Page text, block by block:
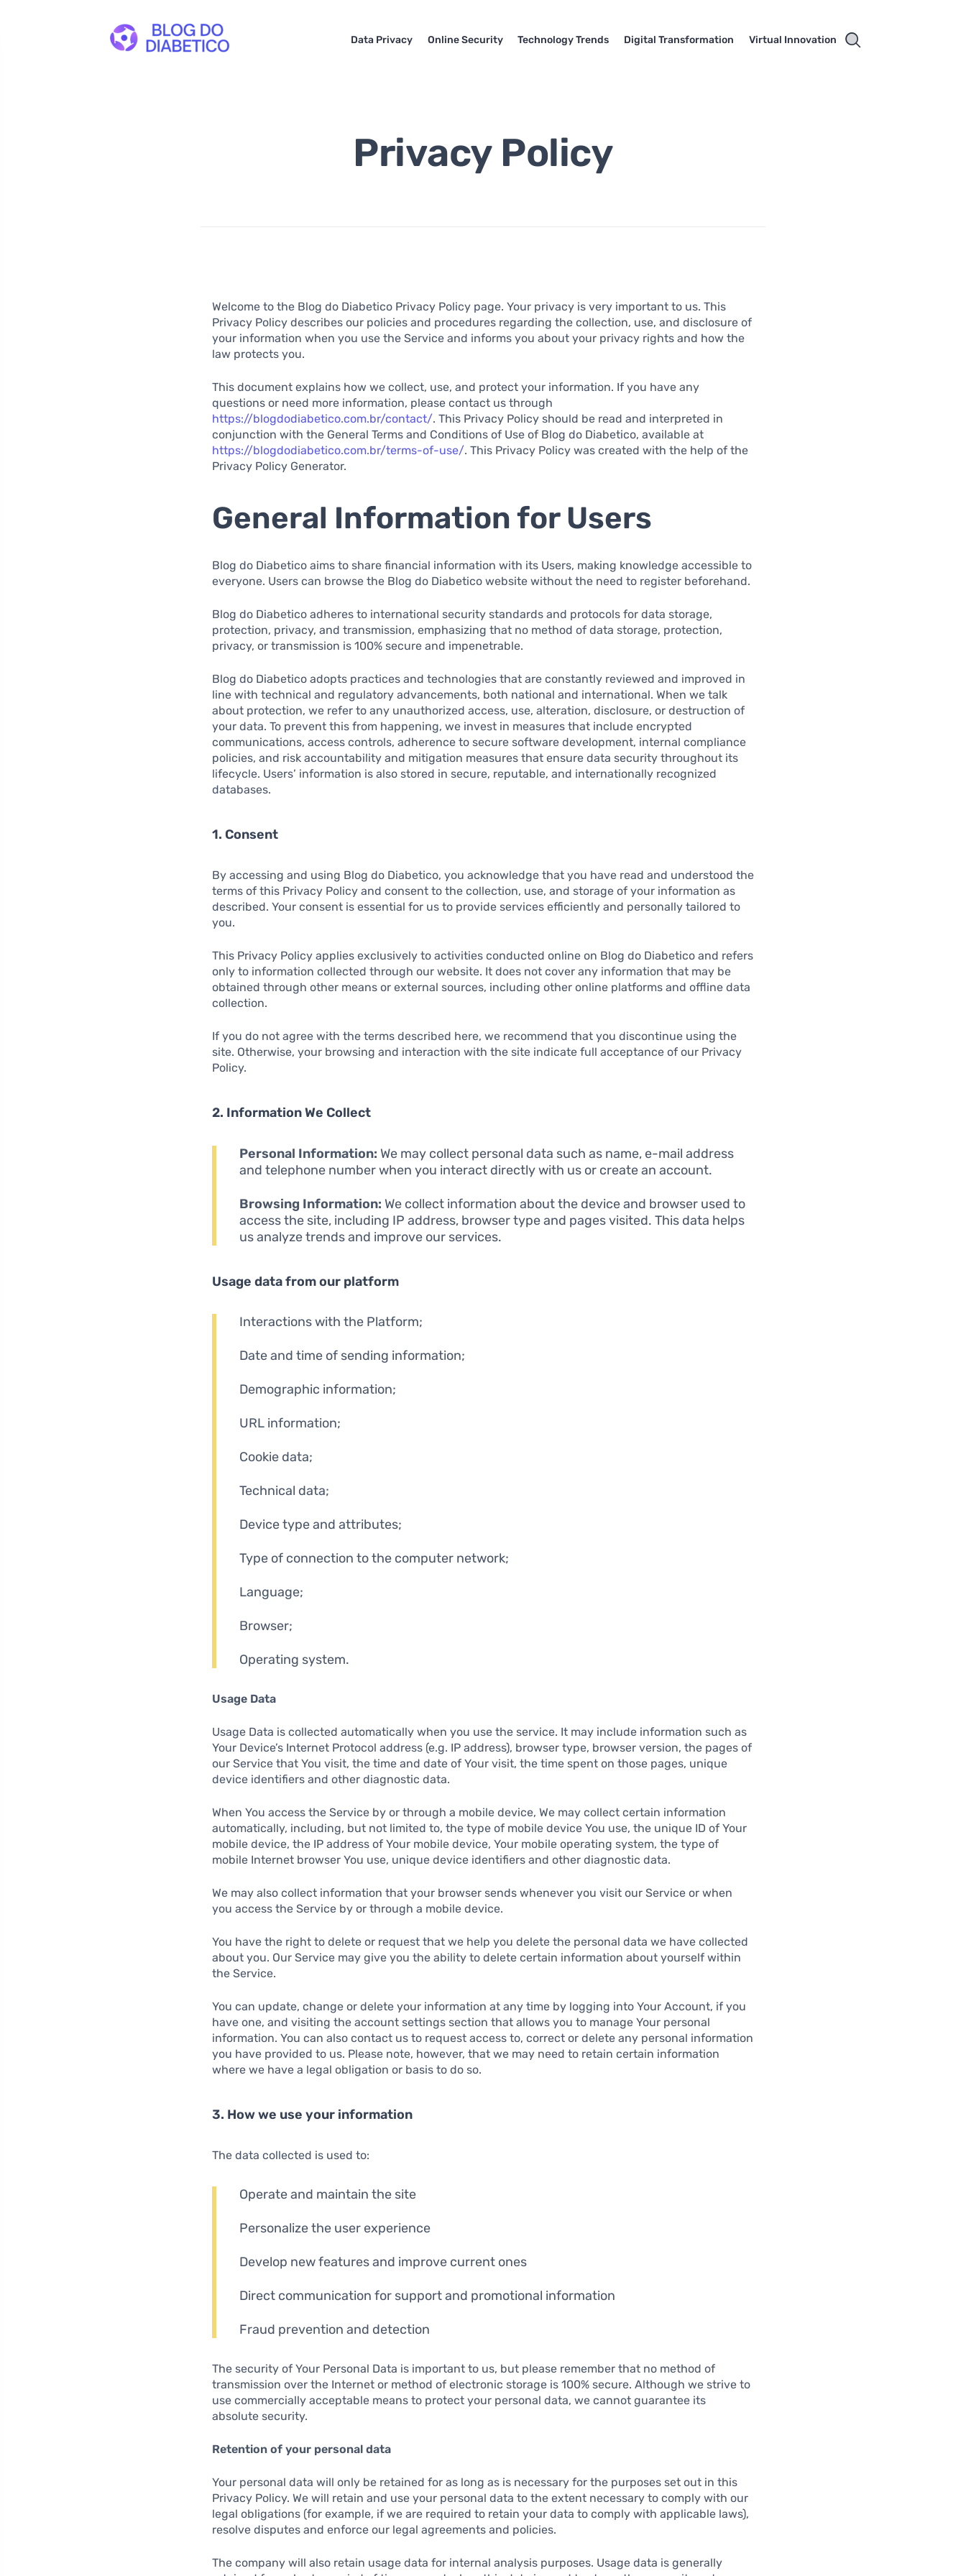
Data Privacy Online Security Technology Trends Digital Transformation Virtual Innovation
Privacy Policy
Welcome to the Blog do Diabetico Privacy Policy page. Your privacy is very important to us. This
Privacy Policy describes our policies and procedures regarding the collection, use, and disclosure of
your information when you use the Service and informs you about your privacy rights and how the
law protects you.
This document explains how we collect, use, and protect your information. If you have any
questions or need more information, please contact us through
https://blogdodiabetico.com.br/contact/. This Privacy Policy should be read and interpreted in
conjunction with the General Terms and Conditions of Use of Blog do Diabetico, available at
https://blogdodiabetico.com.br/terms-of-use/. This Privacy Policy was created with the help of the
Privacy Policy Generator.
General Information for Users
Blog do Diabetico aims to share financial information with its Users, making knowledge accessible to
everyone. Users can browse the Blog do Diabetico website without the need to register beforehand.
Blog do Diabetico adheres to international security standards and protocols for data storage,
protection, privacy, and transmission, emphasizing that no method of data storage, protection,
privacy, or transmission is 100% secure and impenetrable.
Blog do Diabetico adopts practices and technologies that are constantly reviewed and improved in
line with technical and regulatory advancements, both national and international. When we talk
about protection, we refer to any unauthorized access, use, alteration, disclosure, or destruction of
your data. To prevent this from happening, we invest in measures that include encrypted
communications, access controls, adherence to secure software development, internal compliance
policies, and risk accountability and mitigation measures that ensure data security throughout its
lifecycle. Users’ information is also stored in secure, reputable, and internationally recognized
databases.
1. Consent
By accessing and using Blog do Diabetico, you acknowledge that you have read and understood the
terms of this Privacy Policy and consent to the collection, use, and storage of your information as
described. Your consent is essential for us to provide services efficiently and personally tailored to
you.
This Privacy Policy applies exclusively to activities conducted online on Blog do Diabetico and refers
only to information collected through our website. It does not cover any information that may be
obtained through other means or external sources, including other online platforms and offline data
collection.
If you do not agree with the terms described here, we recommend that you discontinue using the
site. Otherwise, your browsing and interaction with the site indicate full acceptance of our Privacy
Policy.
2. Information We Collect
Personal Information: We may collect personal data such as name, e-mail address
and telephone number when you interact directly with us or create an account.
Browsing Information: We collect information about the device and browser used to
access the site, including IP address, browser type and pages visited. This data helps
us analyze trends and improve our services.
Usage data from our platform
Interactions with the Platform;
Date and time of sending information;
Demographic information;
URL information;
Cookie data;
Technical data;
Device type and attributes;
Type of connection to the computer network;
Language;
Browser;
Operating system.
Usage Data
Usage Data is collected automatically when you use the service. It may include information such as
Your Device’s Internet Protocol address (e.g. IP address), browser type, browser version, the pages of
our Service that You visit, the time and date of Your visit, the time spent on those pages, unique
device identifiers and other diagnostic data.
When You access the Service by or through a mobile device, We may collect certain information
automatically, including, but not limited to, the type of mobile device You use, the unique ID of Your
mobile device, the IP address of Your mobile device, Your mobile operating system, the type of
mobile Internet browser You use, unique device identifiers and other diagnostic data.
We may also collect information that your browser sends whenever you visit our Service or when
you access the Service by or through a mobile device.
You have the right to delete or request that we help you delete the personal data we have collected
about you. Our Service may give you the ability to delete certain information about yourself within
the Service.
You can update, change or delete your information at any time by logging into Your Account, if you
have one, and visiting the account settings section that allows you to manage Your personal
information. You can also contact us to request access to, correct or delete any personal information
you have provided to us. Please note, however, that we may need to retain certain information
where we have a legal obligation or basis to do so.
3. How we use your information
The data collected is used to:
Operate and maintain the site
Personalize the user experience
Develop new features and improve current ones
Direct communication for support and promotional information
Fraud prevention and detection
The security of Your Personal Data is important to us, but please remember that no method of
transmission over the Internet or method of electronic storage is 100% secure. Although we strive to
use commercially acceptable means to protect your personal data, we cannot guarantee its
absolute security.
Retention of your personal data
Your personal data will only be retained for as long as is necessary for the purposes set out in this
Privacy Policy. We will retain and use your personal data to the extent necessary to comply with our
legal obligations (for example, if we are required to retain your data to comply with applicable laws),
resolve disputes and enforce our legal agreements and policies.
The company will also retain usage data for internal analysis purposes. Usage data is generally